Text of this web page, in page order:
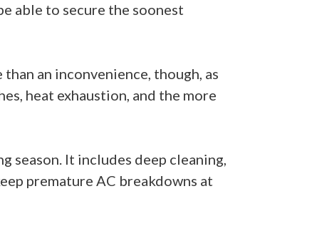
able to secure the soonest
an inconvenience, though, as
heat exhaustion, and the more
season. It includes deep cleaning,
premature AC breakdowns at